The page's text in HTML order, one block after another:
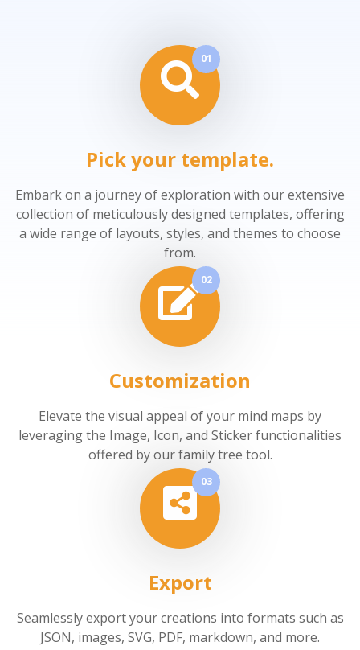
01
Pick your template.
Embark on a journey of exploration with our extensive
collection of meticulously designed templates, offering
a wide range of layouts, styles, and themes to choose
from.
02
Customization
Elevate the visual appeal of your mind maps by
leveraging the Image, Icon, and Sticker functionalities
offered by our family tree tool.
03
Export
Seamlessly export your creations into formats such as
JSON, images, SVG, PDF, markdown, and more.